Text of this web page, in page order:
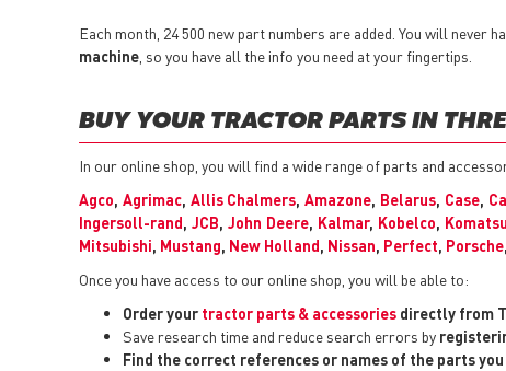
Each month, 24 500 new part numbers are added. You will
machine , so you have all the info you need at your fingertips.
BUY YOUR TRACTOR PARTS IN
In our online shop, you will find a wide range of parts and
Agco, Agrimac, Allis Chalmers,Amazone, Belarus, Case,
Ingersoll-rand, JCB, John Deere, Kalmar, Kobelco, Komatsu
Mitsubishi, Mustang, New Holland, Nissan, Perfect, Porsche,
Once you have access to our online shop, you will be able to:
Order your tractor parts & accessories directly from
Save research time and reduce search errors by
Find the correct references or names of the parts you